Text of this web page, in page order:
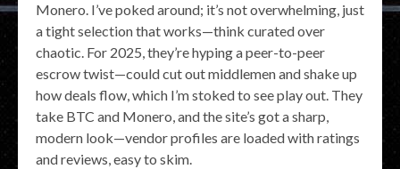
Monero. I’ve poked around; it’s not overwhelming, just
a tight selection that works—think curated over
chaotic. For 2025, they’re hyping a peer-to-peer
escrow twist—could cut out middlemen and shake up
how deals flow, which I’m stoked to see play out. They
take BTC and Monero, and the site’s got a sharp,
modern look—vendor profiles are loaded with ratings
and reviews, easy to skim.